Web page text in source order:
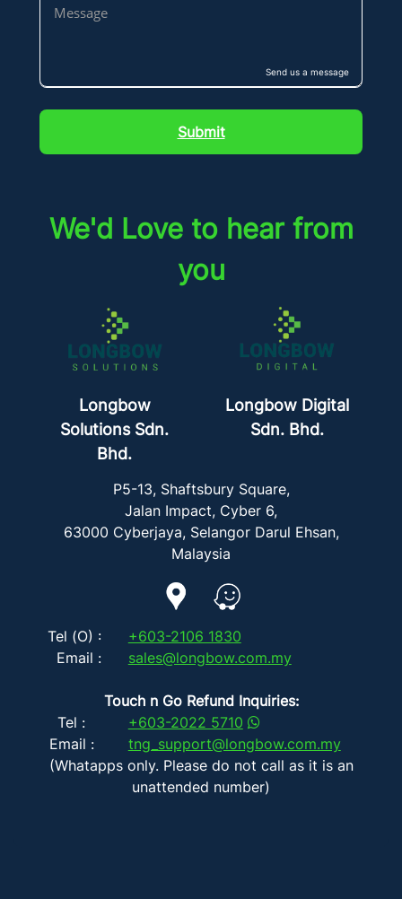
Send us a message
Submit
We'd Love to hear from
you
Longbow
Solutions Sdn.
Bhd.
Longbow Digital
Sdn. Bhd.
P5-13, Shaftsbury Square,
Jalan Impact, Cyber 6,
63000 Cyberjaya, Selangor Darul Ehsan,
Malaysia
Tel (O) :
+603-2106 1830
Email :
sales@longbow.com.my
Touch n Go Refund Inquiries:
Tel :
+603-2022 5710
Email :
tng_support@longbow.com.my
(Whatapps only. Please do not call as it is an
unattended number)